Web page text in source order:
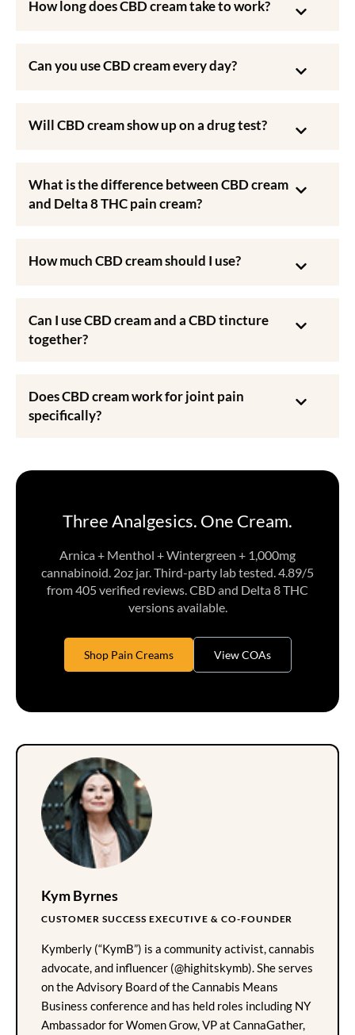
How long does CBD cream take to work?
Can you use CBD cream every day?
Will CBD cream show up on a drug test?
What is the difference between CBD cream
and Delta 8 THC pain cream?
How much CBD cream should I use?
Can I use CBD cream and a CBD tincture
together?
Does CBD cream work for joint pain
specifically?
Three Analgesics. One Cream.
Arnica + Menthol + Wintergreen + 1,000mg
cannabinoid. 2oz jar. Third-party lab tested. 4.89/5
from 405 verified reviews. CBD and Delta 8 THC
versions available.
Shop Pain Creams View COAs
Kym Byrnes
CUSTOMER SUCCESS EXECUTIVE & CO-FOUNDER
Kymberly (“KymB”) is a community activist, cannabis
advocate, and influencer (@highitskymb). She serves
on the Advisory Board of the Cannabis Means
Business conference and has held roles including NY
Ambassador for Women Grow, VP at CannaGather,